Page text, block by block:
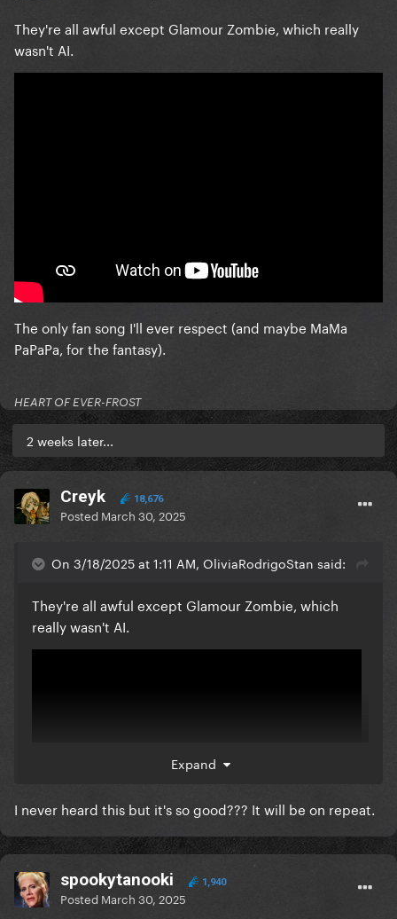
They're all awful except Glamour Zombie, which really
wasn't AI.
The only fan song I'll ever respect (and maybe MaMa
PaPaPa, for the fantasy).
HEART OF EVER-FROST
2 weeks later...
Creyk 18,676
Posted March 30, 2025
On 3/18/2025 at 1:11 AM, OliviaRodrigoStan said:
They're all awful except Glamour Zombie, which
really wasn't AI.
The only fan song I'll ever respect (and maybe MaMa
PaPaPa, for the fantasy).
Expand
I never heard this but it's so good??? It will be on repeat.
spookytanooki 1,940
Posted March 30, 2025